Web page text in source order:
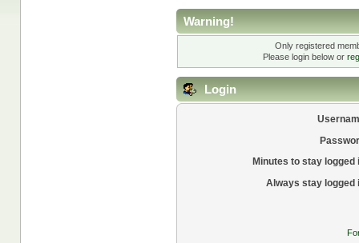
Warning!
Only registered
Please login below or
Login
Minutes to stay logged
Always stay logged